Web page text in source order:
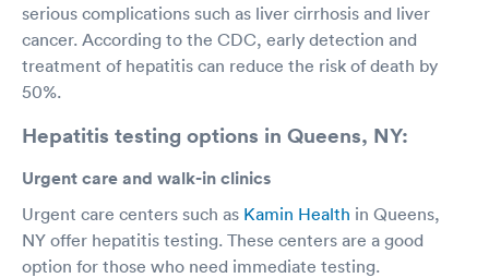
serious complications such as liver cirrhosis and liver
cancer. According to the CDC, early detection and
treatment of hepatitis can reduce the risk of death by
50%.
Hepatitis testing options in Queens, NY:
Urgent care and walk-in clinics
Urgent care centers such as Kamin Health in Queens,
NY offer hepatitis testing. These centers are a good
option for those who need immediate testing.